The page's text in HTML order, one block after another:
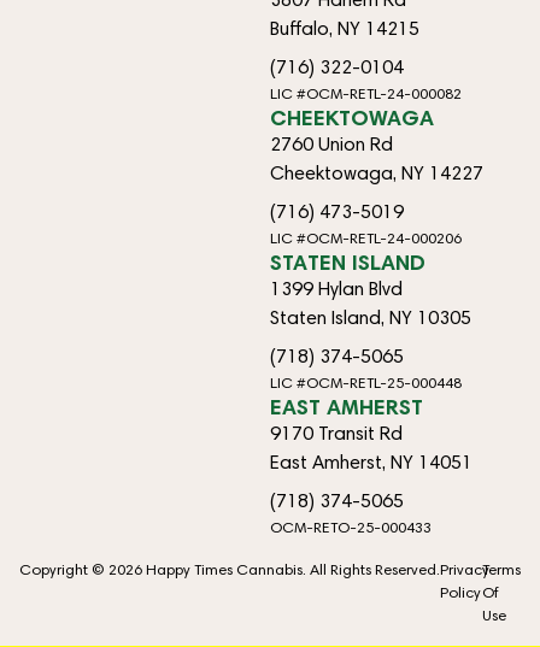
Buffalo, NY 14215
(716) 322-0104
LIC #OCM-RETL-24-000082
CHEEKTOWAGA
2760 Union Rd
Cheektowaga, NY 14227
(716) 473-5019
LIC #OCM-RETL-24-000206
STATEN ISLAND
1399 Hylan Blvd
Staten Island, NY 10305
(718) 374-5065
LIC #OCM-RETL-25-000448
EAST AMHERST
9170 Transit Rd
East Amherst, NY 14051
(718) 374-5065
OCM-RETO-25-000433
Copyright © 2026 Happy Times Cannabis. All Rights Reserved.Privacy
Policy
Terms
Of
Use